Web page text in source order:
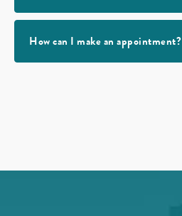
How can I make an appointment?